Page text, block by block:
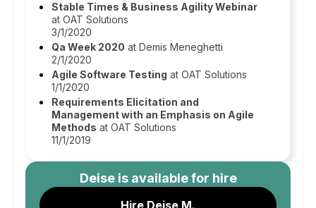
Stable Times & Business Agility Webinar
at OAT Solutions
3/1/2020
Qa Week 2020 at Demis Meneghetti
2/1/2020
Agile Software Testing at OAT Solutions
1/1/2020
Requirements Elicitation and
Management with an Emphasis on Agile
Methods at OAT Solutions
11/1/2019
Deiseis available for hire
Hire Deise M.